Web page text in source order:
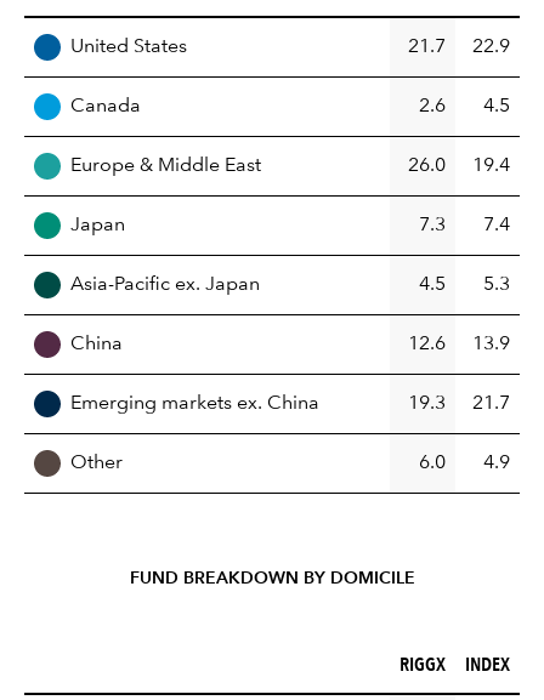
United States 21.7 22.9
Canada 2.6 4.5
Europe & Middle East 26.0 19.4
Japan 7.3 7.4
Asia-Pacific ex. Japan 4.5 5.3
China 12.6 13.9
Emerging markets ex. China 19.3 21.7
Other 6.0 4.9
FUND BREAKDOWN BY DOMICILE
RIGGX (%)
RIGGX INDEX (%)
INDEX